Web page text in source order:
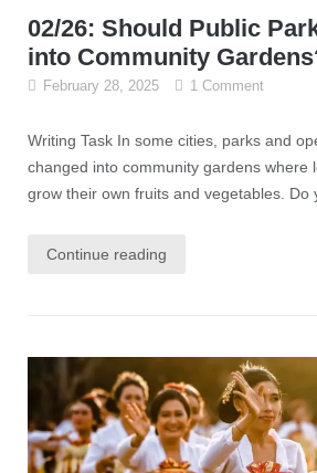
02/26: Should Public
into Community
February 28, 2025 1 Comment
Writing Task In some cities, parks and
changed into community gardens where
grow their own fruits and vegetables. Do
Continue reading